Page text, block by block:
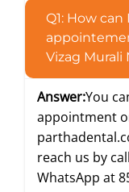
Q1: How
Vizag Murali
Answer:You
appointment
reach us by
WhatsApp at